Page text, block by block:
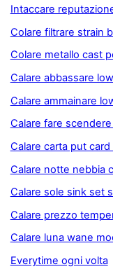
Intaccare
Colare filtrare strain
Colare metallo cast
Calare abbassare
Calare ammainare
Calare fare
Calare carta put card
Calare notte nebbia
Calare sole sink set
Calare prezzo
Calare luna wane
Everytime ogni volta